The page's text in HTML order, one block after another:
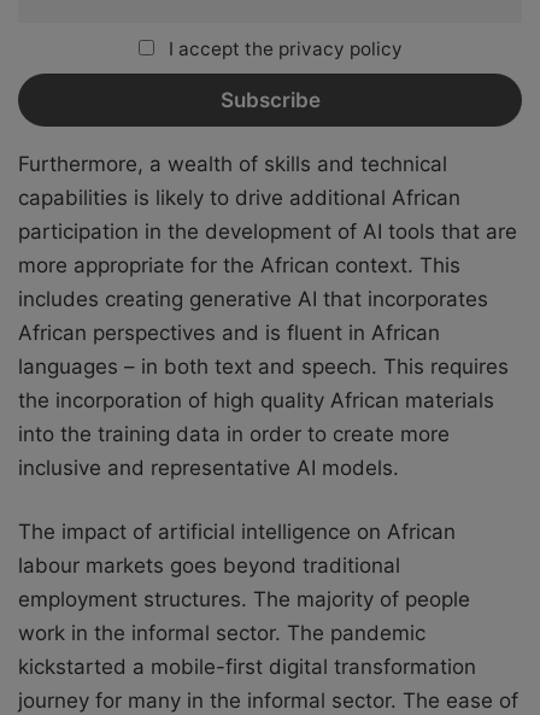
I accept the privacy policy
Furthermore, a wealth of skills and technical
capabilities is likely to drive additional African
participation in the development of AI tools that are
more appropriate for the African context. This
includes creating generative AI that incorporates
African perspectives and is fluent in African
languages – in both text and speech. This requires
the incorporation of high quality African materials
into the training data in order to create more
inclusive and representative AI models.
The impact of artificial intelligence on African
labour markets goes beyond traditional
employment structures. The majority of people
work in the informal sector. The pandemic
kickstarted a mobile-first digital transformation
journey for many in the informal sector. The ease of